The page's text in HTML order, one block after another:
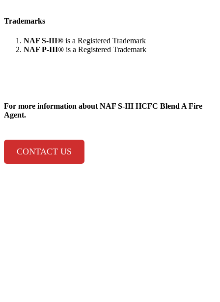
Trademarks
NAF S-III® is a Registered Trademark
NAF P-III® is a Registered Trademark
For more information about NAF S-III HCFC Blend A Fire
Agent.
CONTACT US